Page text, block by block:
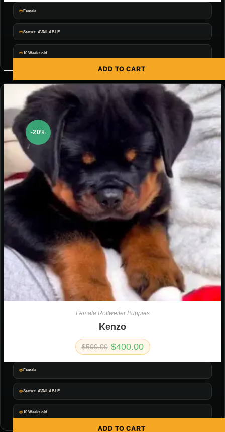
Female
Status: AVAILABLE
10 Weeks old
ADD TO CART
Female
Status: AVAILABLE
10 Weeks old
-20%
ADD TO CART
Female Rottweiler Puppies
Kenzo
$500.00 $400.00